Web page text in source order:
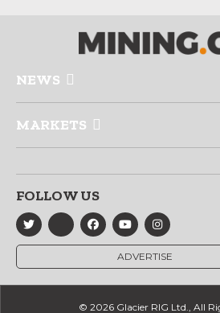
NEWS
MARKETS
FOLLOW US
ADVERTISE
© 2026 Glacier RIG Ltd., All